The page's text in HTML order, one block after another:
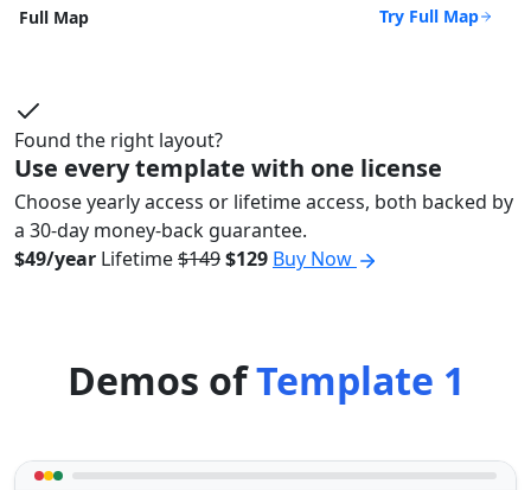
Full Map Try Full Map
Found the right layout?
Use every template with one license
Choose yearly access or lifetime access, both backed by
a 30-day money-back guarantee.
$49/year Lifetime$149$129 Buy Now
Demos ofTemplate 1